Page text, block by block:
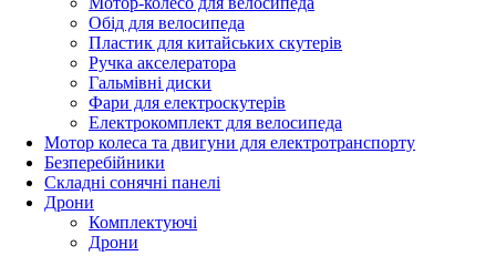
Обід для велосипеда
Пластик для китайських скутерів
Ручка акселератора
Гальмівні диски
Фари для електроскутерів
Електрокомплект для велосипеда
Мотор колеса та двигуни для електротранспорту
Безперебійники
Складні сонячні панелі
Дрони
Комплектуючі
Дрони